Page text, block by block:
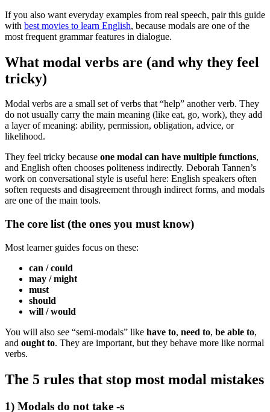
If you also want everyday examples from real speech, pair this guide
with best movies to learn English, because modals are one of the
most frequent grammar features in dialogue.
What modal verbs are (and why they feel
tricky)
Modal verbs are a small set of verbs that “help” another verb. They
do not usually carry the main meaning (like eat, go, work), they add
a layer of meaning: ability, permission, obligation, advice, or
likelihood.
They feel tricky because one modal can have multiple functions,
and English often chooses politeness indirectly. Deborah Tannen’s
work on conversational style is useful here: English speakers often
soften requests and disagreement through indirect forms, and modals
are one of the main tools.
The core list (the ones you must know)
Most learner guides focus on these:
can / could
may / might
must
should
will / would
You will also see “semi-modals” like have to, need to, be able to,
and ought to. They are important, but they behave more like normal
verbs.
The 5 rules that stop most modal mistakes
1) Modals do not take -s